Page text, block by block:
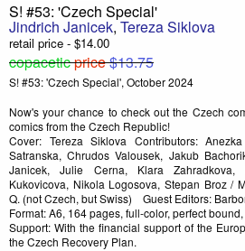
S! #53: 'Czech Special'
Jindrich Janicek,Tereza Siklova
retail price - $14.00
copaceticprice$13.75
S! #53: 'Czech Special', October 2024
Now's your chance to check out the Czech
comics from the Czech Republic!
Cover: Tereza Siklova Contributors:
Satranska, Chrudos Valousek, Jakub
Janicek, Julie Cerna, Klara
Kukovicova, Nikola Logosova, Stepan Broz /
Q. (not Czech, but Swiss) Guest Editors:
Format: A6, 164 pages, full-color, perfect
Support: With the financial support of the
the Czech Recovery Plan.